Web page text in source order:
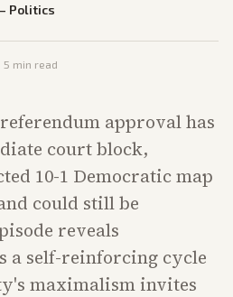
Politics
5 min read
approval has
court block,
10-1 Democratic map
could still be
reveals
a self-reinforcing cycle
maximalism invites